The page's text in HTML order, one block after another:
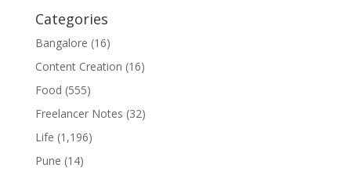
Categories
Bangalore (16)
Content Creation (16)
Food (555)
Freelancer Notes (32)
Life (1,196)
Pune (14)